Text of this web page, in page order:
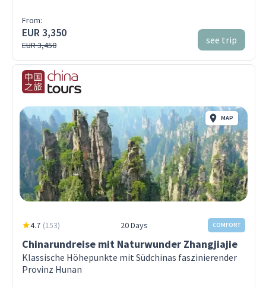
From:
EUR 3,350
EUR 3,450 see trip
MAP
4.7 (153) 20 Days COMFORT
Chinarundreise mit Naturwunder Zhangjiajie
Klassische Höhepunkte mit Südchinas faszinierender
Provinz Hunan